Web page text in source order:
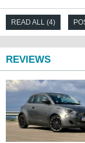
READ ALL (4)
REVIEWS